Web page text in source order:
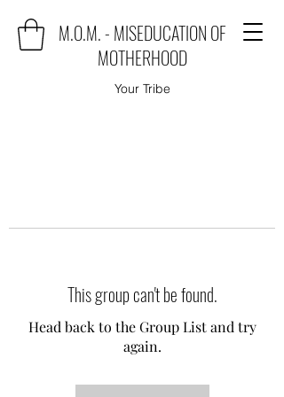
M.O.M. - MISEDUCATION OF
MOTHERHOOD
Your Tribe
This group can't be found.
Head back to the Group List and try
again.